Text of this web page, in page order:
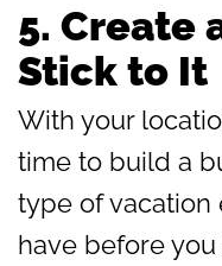
5. Create
Stick to It
With your
time to build a
type of vacation
have before